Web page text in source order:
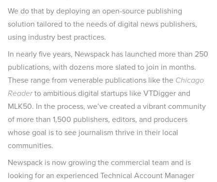
We do that by deploying an open-source publishing
solution tailored to the needs of digital news publishers,
using industry best practices.
In nearly five years, Newspack has launched more than 250
publications, with dozens more slated to join in months.
These range from venerable publications like the Chicago
Readerto ambitious digital startups like VTDigger and
MLK50. In the process, we’ve created a vibrant community
of more than 1,500 publishers, editors, and producers
whose goal is to see journalism thrive in their local
communities.
Newspack is now growing the commercial team and is
looking for an experienced Technical Account Manager